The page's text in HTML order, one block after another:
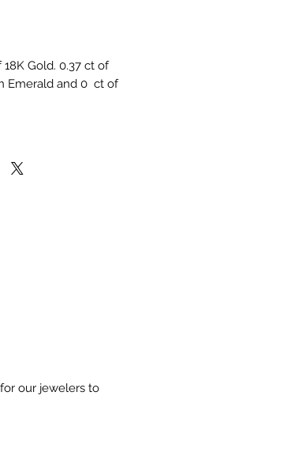
18K Gold. 0.37 ct of
Emerald and 0  ct of
our jewelers to